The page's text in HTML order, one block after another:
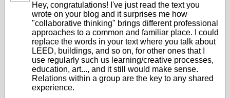
Hey, congratulations! I've just read the text you
wrote on your blog and it surprises me how
"collaborative thinking" brings different professional
approaches to a common and familiar place. I could
replace the words in your text where you talk about
LEED, buildings, and so on, for other ones that I
use regularly such us learning/creative processes,
education, art..., and it still would make sense.
Relations within a group are the key to any shared
experience.